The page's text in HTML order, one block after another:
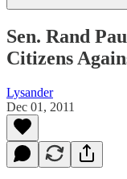
Sen. Rand
Citizens
Lysander
Dec 01, 2011